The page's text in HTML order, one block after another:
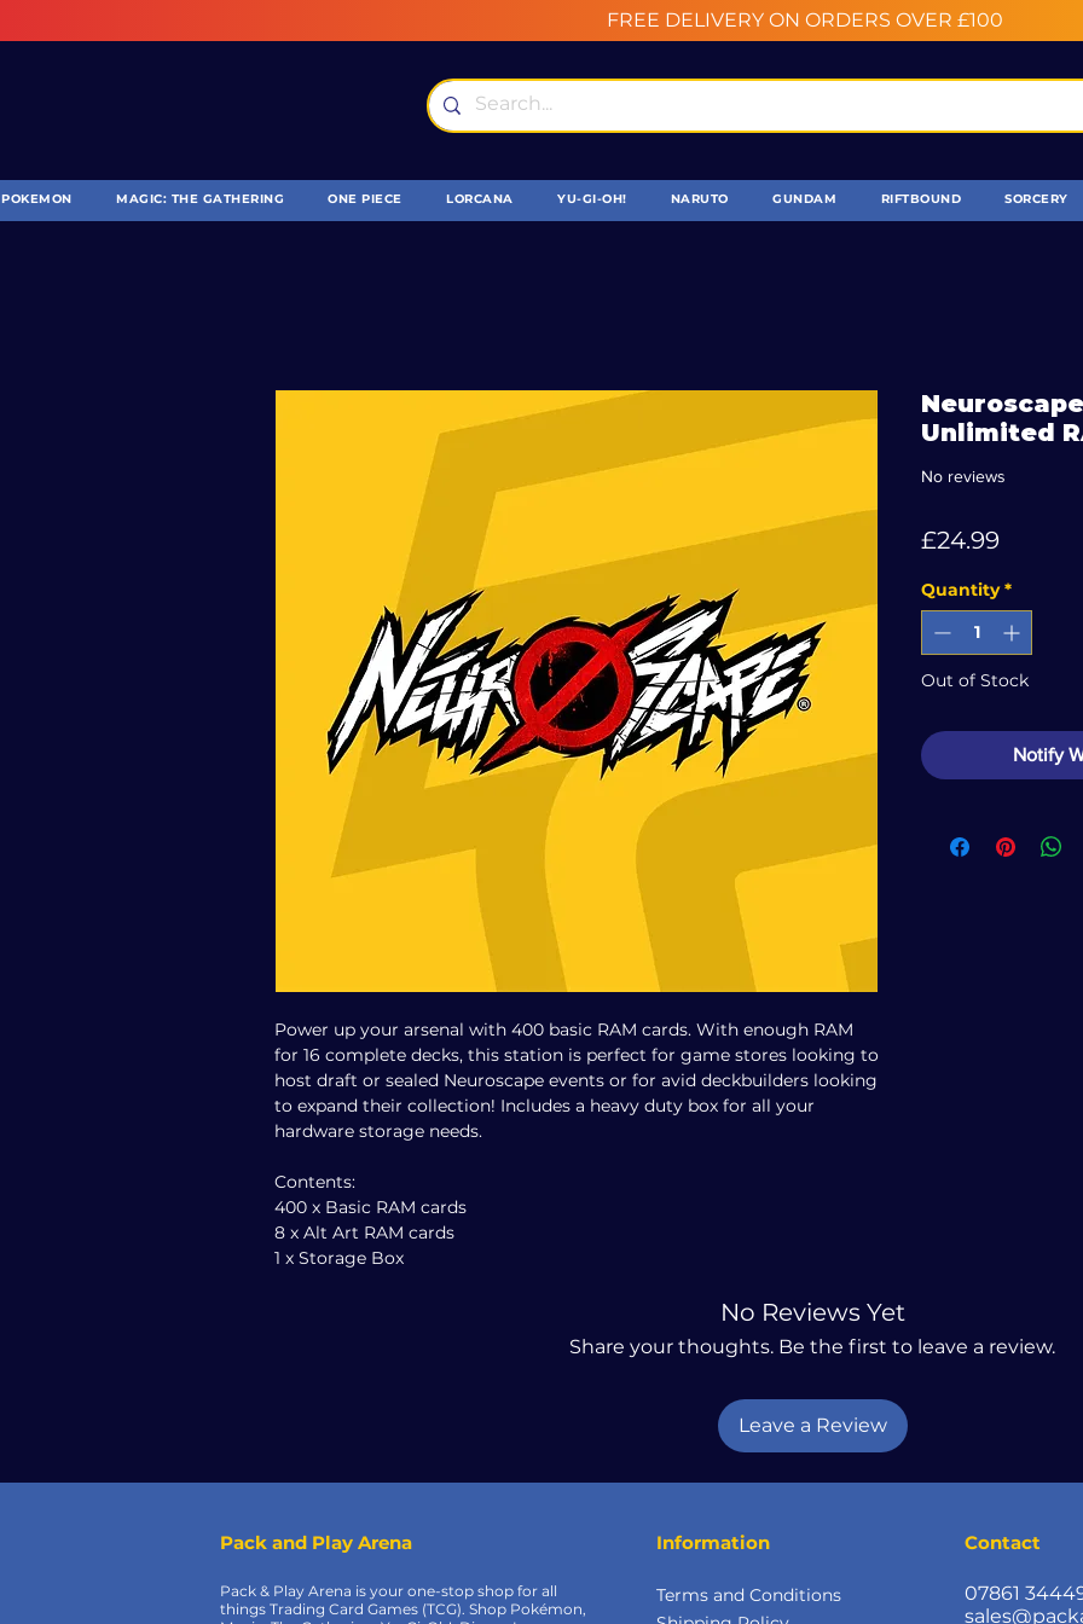
FREE DELIVERY ON ORDERS OVER £100
POKEMON MAGIC: THE GATHERING ONE PIECE LORCANA YU-GI-OH! NARUTO GUNDAM RIFTBOUND SORCERY
Power up your arsenal with 400 basic RAM cards. With enough RAM
for 16 complete decks, this station is perfect for game stores looking to
host draft or sealed Neuroscape events or for avid deckbuilders looking
to expand their collection! Includes a heavy duty box for all your
hardware storage needs.
Contents:
400 x Basic RAM cards
8 x Alt Art RAM cards
1 x Storage Box
Unlimited
No reviews
£24.99Price
Quantity *
Out of Stock
Notify
No Reviews Yet
Share your thoughts. Be the first to leave a review.
Leave a Review
Pack and Play Arena
Pack & Play Arena is your one-stop shop for all
things Trading Card Games (TCG). Shop Pokémon,
Information
Terms and Conditions
Contact
07861